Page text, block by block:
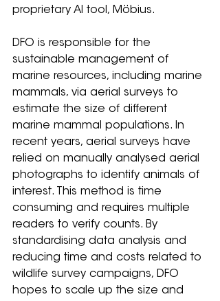
proprietary AI tool, Möbius.
DFO is responsible for the
sustainable management of
marine resources, including marine
mammals, via aerial surveys to
estimate the size of different
marine mammal populations. In
recent years, aerial surveys have
relied on manually analysed aerial
photographs to identify animals of
interest. This method is time
consuming and requires multiple
readers to verify counts. By
standardising data analysis and
reducing time and costs related to
wildlife survey campaigns, DFO
hopes to scale up the size and